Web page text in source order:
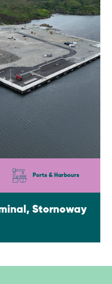
Ports & Harbours
Stornoway